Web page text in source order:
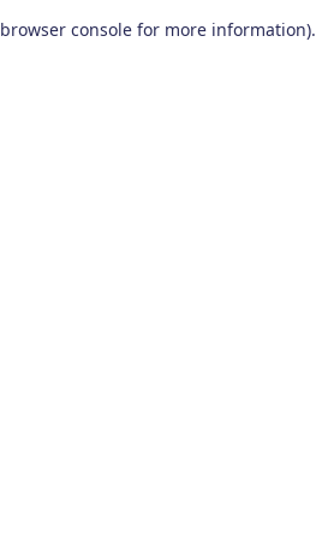
browser console for more information).